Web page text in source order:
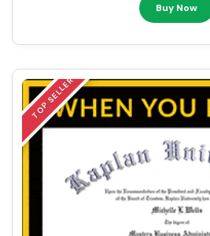
Buy Now
TOP SELLER